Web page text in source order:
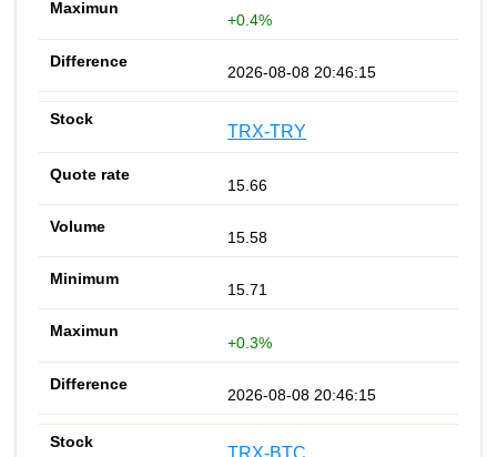
+0.4%
2026-08-08 20:46:15
TRX-TRY
15.66
15.58
15.71
+0.3%
2026-08-08 20:46:15